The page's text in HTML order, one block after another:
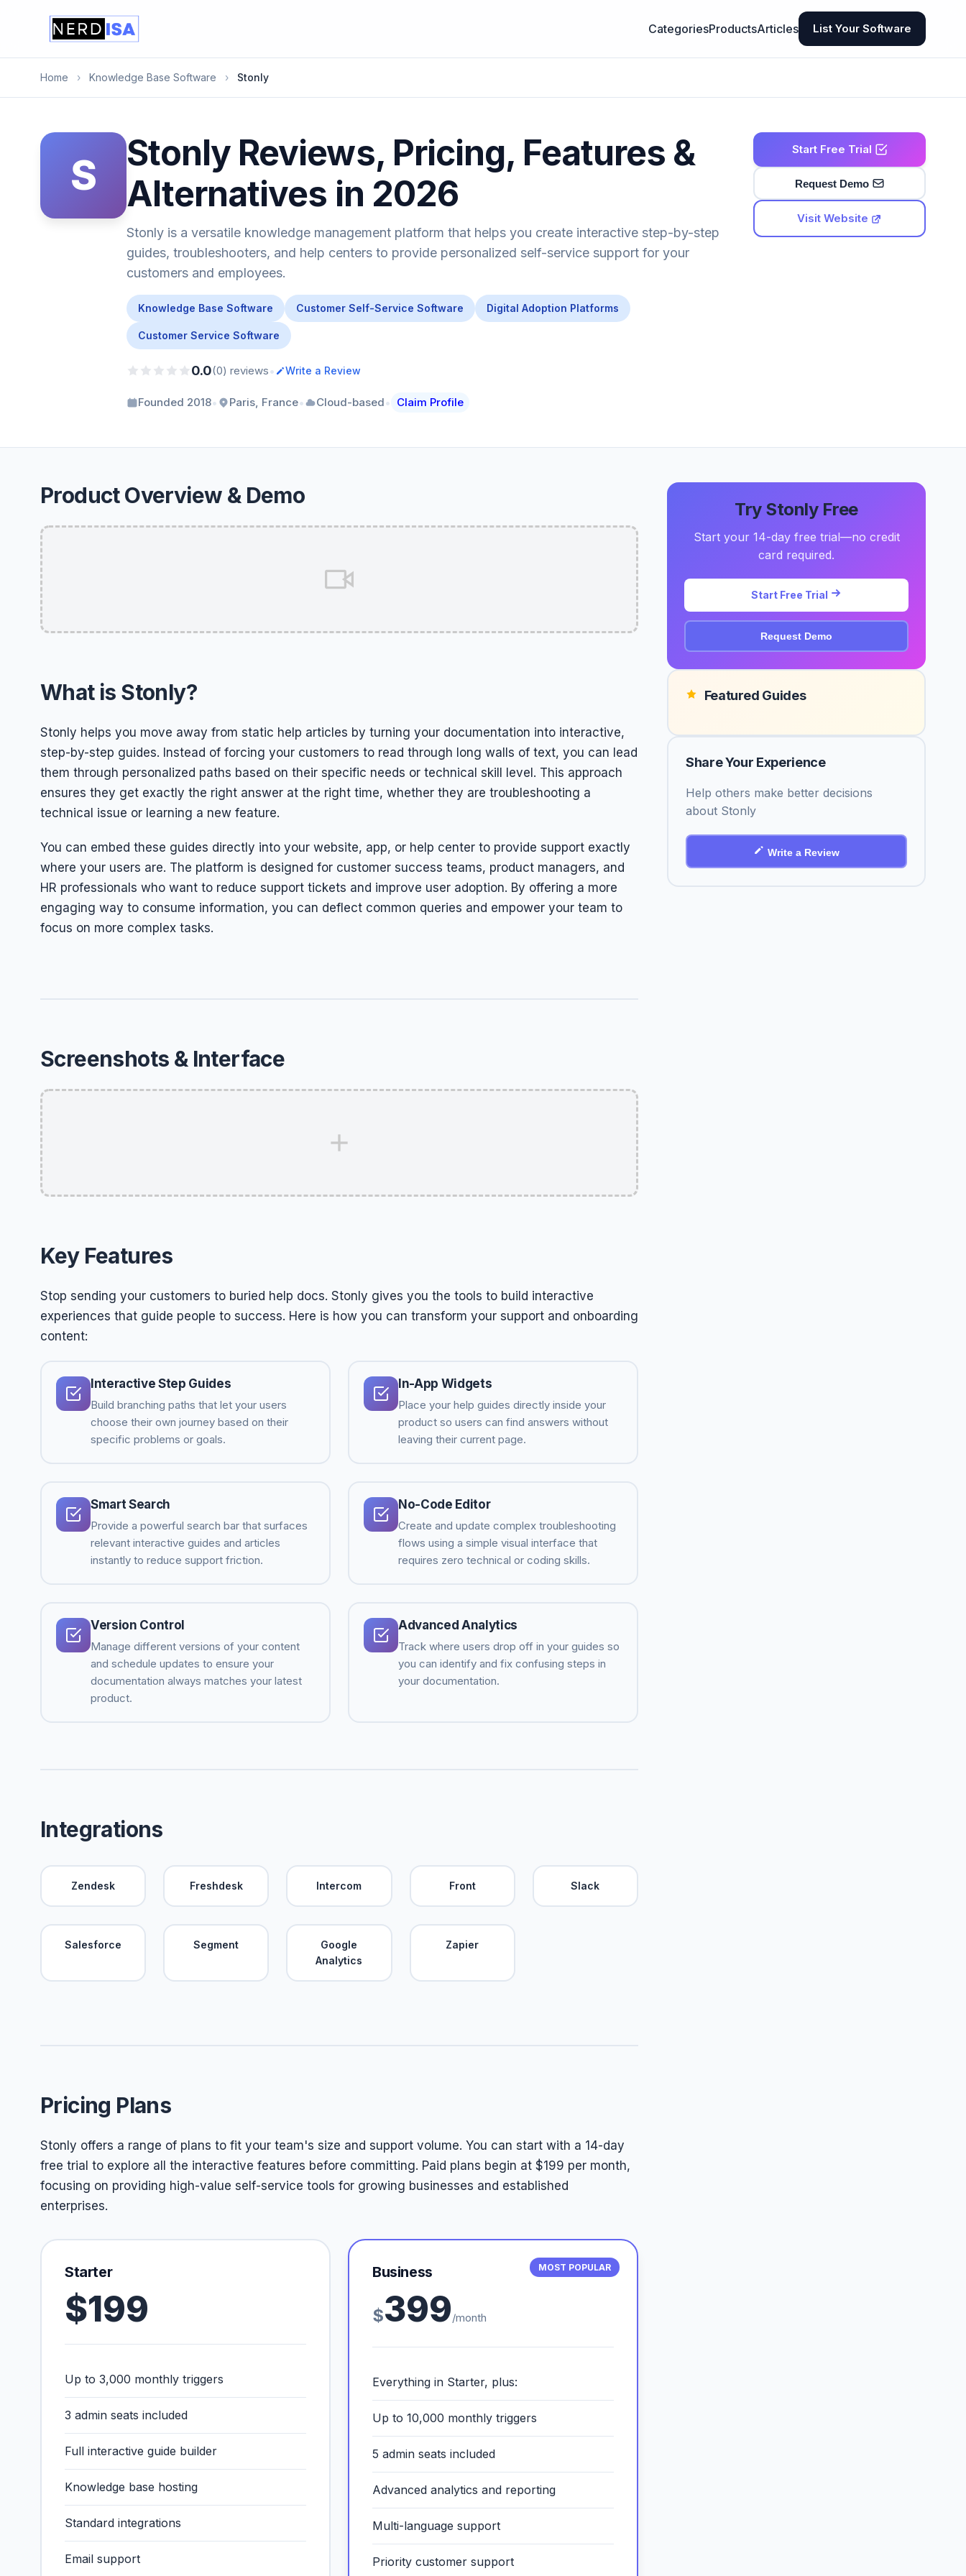
CategoriesProductsArticles List Your Software
Home › Knowledge Base Software › Stonly
S
Stonly Reviews, Pricing, Features &
Alternatives in 2026
Stonly is a versatile knowledge management platform that helps you create interactive step-by-step
guides, troubleshooters, and help centers to provide personalized self-service support for your
customers and employees.
Knowledge Base Software Customer Self-Service Software Digital Adoption Platforms
Customer Service Software
0.0(0) reviews• Write a Review
Founded 2018• Paris, France• Cloud-based• Claim Profile
Start Free Trial
Request Demo
Visit Website
Product Overview & Demo
What is Stonly?
Stonly helps you move away from static help articles by turning your documentation into interactive,
step-by-step guides. Instead of forcing your customers to read through long walls of text, you can lead
them through personalized paths based on their specific needs or technical skill level. This approach
ensures they get exactly the right answer at the right time, whether they are troubleshooting a
technical issue or learning a new feature.
You can embed these guides directly into your website, app, or help center to provide support exactly
where your users are. The platform is designed for customer success teams, product managers, and
HR professionals who want to reduce support tickets and improve user adoption. By offering a more
engaging way to consume information, you can deflect common queries and empower your team to
focus on more complex tasks.
Screenshots & Interface
Key Features
Stop sending your customers to buried help docs. Stonly gives you the tools to build interactive
experiences that guide people to success. Here is how you can transform your support and onboarding
content:
Interactive Step Guides
Build branching paths that let your users
choose their own journey based on their
specific problems or goals.
In-App Widgets
Place your help guides directly inside your
product so users can find answers without
leaving their current page.
Smart Search
Provide a powerful search bar that surfaces
relevant interactive guides and articles
instantly to reduce support friction.
No-Code Editor
Create and update complex troubleshooting
flows using a simple visual interface that
requires zero technical or coding skills.
Version Control
Manage different versions of your content
and schedule updates to ensure your
documentation always matches your latest
product.
Advanced Analytics
Track where users drop off in your guides so
you can identify and fix confusing steps in
your documentation.
Integrations
Zendesk Freshdesk Intercom Front Slack
Salesforce Segment
Google
Analytics
Zapier
Pricing Plans
Stonly offers a range of plans to fit your team's size and support volume. You can start with a 14-day
free trial to explore all the interactive features before committing. Paid plans begin at $199 per month,
focusing on providing high-value self-service tools for growing businesses and established
enterprises.
Starter
$199
Up to 3,000 monthly triggers
3 admin seats included
Full interactive guide builder
Knowledge base hosting
Standard integrations
Email support
MOST POPULAR
Business
$399/month
Everything in Starter, plus:
Up to 10,000 monthly triggers
5 admin seats included
Advanced analytics and reporting
Multi-language support
Priority customer support
Try Stonly Free
Start your 14-day free trial—no credit
card required.
Start Free Trial
Request Demo
Featured Guides
Share Your Experience
Help others make better decisions
about Stonly
Write a Review